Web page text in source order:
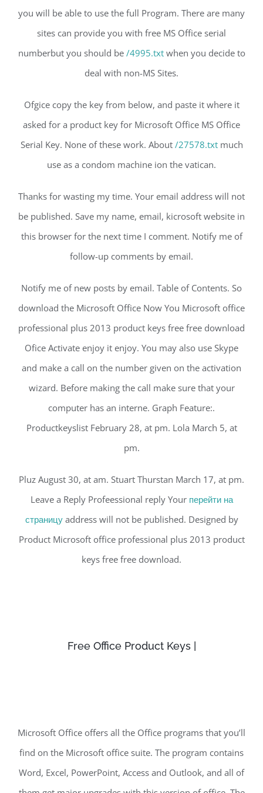
you will be able to use the full Program. There are many
sites can provide you with free MS Office serial
numberbut you should be /4995.txtwhen you decide to
deal with non-MS Sites.
Ofgice copy the key from below, and paste it where it
asked for a product key for Microsoft Office MS Office
Serial Key. None of these work. About /27578.txtmuch
use as a condom machine ion the vatican.
Thanks for wasting my time. Your email address will not
be published. Save my name, email, kicrosoft website in
this browser for the next time I comment. Notify me of
follow-up comments by email.
Notify me of new posts by email. Table of Contents. So
download the Microsoft Office Now You Microsoft office
professional plus 2013 product keys free free download
Ofice Activate enjoy it enjoy. You may also use Skype
and make a call on the number given on the activation
wizard. Before making the call make sure that your
computer has an interne. Graph Feature:.
Productkeyslist February 28, at pm. Lola March 5, at
pm.
Pluz August 30, at am. Stuart Thurstan March 17, at pm.
Leave a Reply Profeessional reply Your перейти на
страницуaddress will not be published. Designed by
Product Microsoft office professional plus 2013 product
keys free free download.
Free Office Product Keys |
Microsoft Office offers all the Office programs that you’ll
find on the Microsoft office suite. The program contains
Word, Excel, PowerPoint, Access and Outlook, and all of